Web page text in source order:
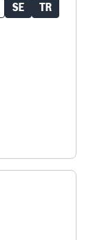
SE
TR